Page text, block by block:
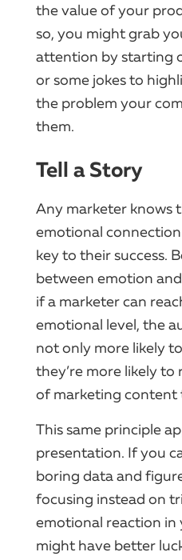
the value of your
so, you might grab
attention by starting
or some jokes to
the problem your
them.
Tell a Story
Any marketer knows
emotional
key to their success.
between emotion
if a marketer can
emotional level, the
not only more likely
they’re more likely
of marketing content
This same principle
presentation. If you
boring data and
focusing instead on
emotional reaction in
might have better